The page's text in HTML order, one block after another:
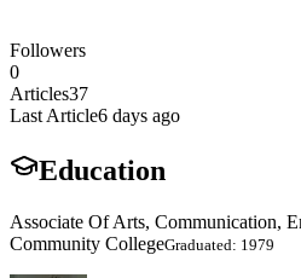
Followers
0
Articles37
Last Article6 days ago
Education
Associate Of Arts, Communication,
Community CollegeGraduated: 1979